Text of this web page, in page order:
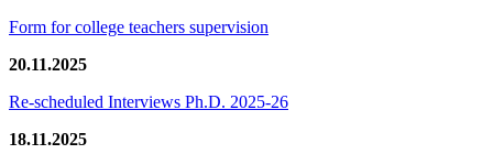
Form for college teachers supervision
20.11.2025
Re-scheduled Interviews Ph.D. 2025-26
18.11.2025